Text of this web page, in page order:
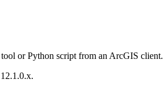
tool or Python script from an ArcGIS client.